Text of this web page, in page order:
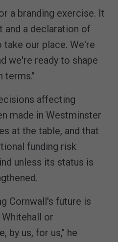
a branding exercise. It
and a declaration of
take our place. We're
we're ready to shape
terms."
affecting
made in Westminster
at the table, and that
funding risk
unless its status is
Cornwall's future is
or
by us, for us," he